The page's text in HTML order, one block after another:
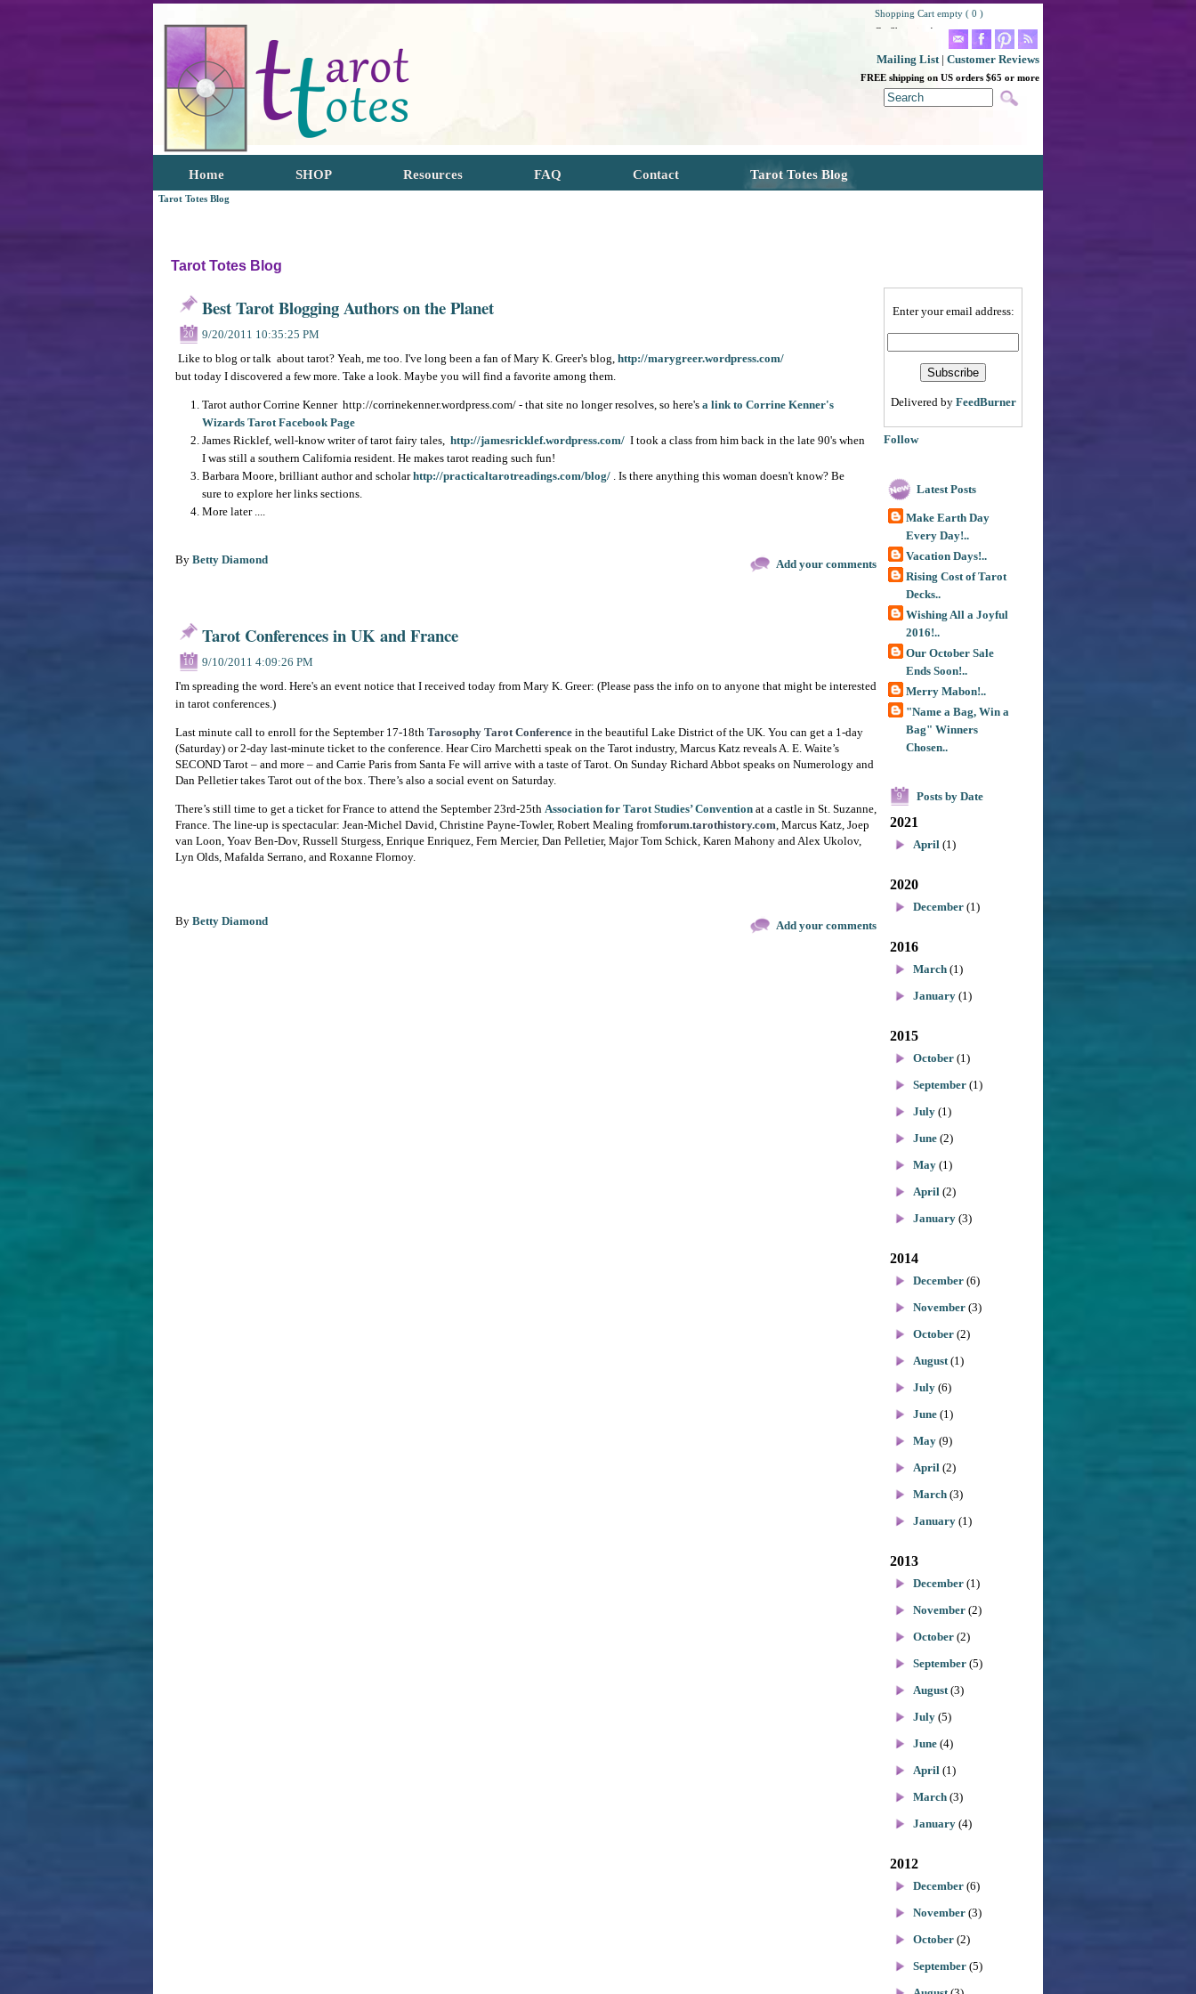
Shopping Cart empty ( 0 )
Go Shopping!
Mailing List| Customer Reviews
FREE shipping on US orders $65 or more
Home SHOP Resources FAQ Contact Tarot Totes Blog
Tarot Totes Blog
Tarot Totes Blog
Best Tarot Blogging Authors on the Planet
20
9/20/2011 10:35:25 PM
Like to blog or talk about tarot? Yeah, me too. I've long been a fan of Mary K. Greer's blog, http://marygreer.wordpress.com/
but today I discovered a few more. Take a look. Maybe you will find a favorite among them.
Tarot author Corrine Kenner http://corrinekenner.wordpress.com/ - that site no longer resolves, so here's a link to Corrine Kenner's
Wizards Tarot Facebook Page
James Ricklef, well-know writer of tarot fairy tales, http://jamesricklef.wordpress.com/ I took a class from him back in the late 90's when
I was still a southern California resident. He makes tarot reading such fun!
Barbara Moore, brilliant author and scholarhttp://practicaltarotreadings.com/blog/ . Is there anything this woman doesn't know? Be
sure to explore her links sections.
More later ....
By Betty Diamond Add your comments
Tarot Conferences in UK and France
10
9/10/2011 4:09:26 PM
I'm spreading the word. Here's an event notice that I received today from Mary K. Greer: (Please pass the info on to anyone that might be interested
in tarot conferences.)
Last minute call to enroll for the September 17-18th Tarosophy Tarot Conference in the beautiful Lake District of the UK. You can get a 1-day
(Saturday) or 2-day last-minute ticket to the conference. Hear Ciro Marchetti speak on the Tarot industry, Marcus Katz reveals A. E. Waite’s
SECOND Tarot – and more – and Carrie Paris from Santa Fe will arrive with a taste of Tarot. On Sunday Richard Abbot speaks on Numerology and
Dan Pelletier takes Tarot out of the box. There’s also a social event on Saturday.
There’s still time to get a ticket for France to attend the September 23rd-25th Association for Tarot Studies’ Convention at a castle in St. Suzanne,
France. The line-up is spectacular: Jean-Michel David, Christine Payne-Towler, Robert Mealing fromforum.tarothistory.com , Marcus Katz, Joep
van Loon, Yoav Ben-Dov, Russell Sturgess, Enrique Enriquez, Fern Mercier, Dan Pelletier, Major Tom Schick, Karen Mahony and Alex Ukolov,
Lyn Olds, Mafalda Serrano, and Roxanne Flornoy.
By Betty Diamond Add your comments
Enter your email address:
Delivered by FeedBurner
Follow
Latest Posts
Make Earth Day
Every Day!..
Vacation Days!..
Rising Cost of Tarot
Decks..
Wishing All a Joyful
2016!..
Our October Sale
Ends Soon!..
Merry Mabon!..
"Name a Bag, Win a
Bag" Winners
Chosen..
9 Posts by Date
2021
April (1)
2020
December (1)
2016
March (1)
January (1)
2015
October (1)
September (1)
July (1)
June (2)
May (1)
April (2)
January (3)
2014
December (6)
November (3)
October (2)
August(1)
July (6)
June (1)
May (9)
April (2)
March (3)
January (1)
2013
December (1)
November (2)
October (2)
September (5)
August(3)
July (5)
June (4)
April (1)
March (3)
January (4)
2012
December (6)
November (3)
October (2)
September (5)